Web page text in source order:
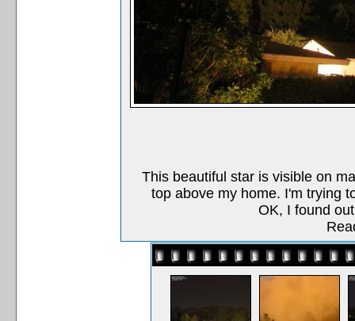
This beautiful star is visible on
top above my home. I'm trying
OK, I found